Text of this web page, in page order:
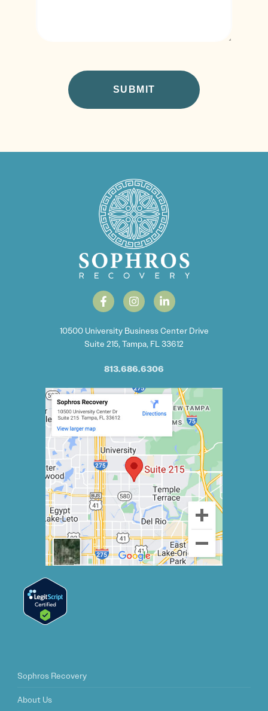
10500 University Business Center Drive
Suite 215, Tampa, FL 33612
813.686.6306
Sophros Recovery
About Us